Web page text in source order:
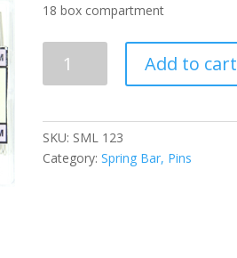
18 box compartment
Add to cart
SKU: SML 123
Category: Spring Bar, Pins